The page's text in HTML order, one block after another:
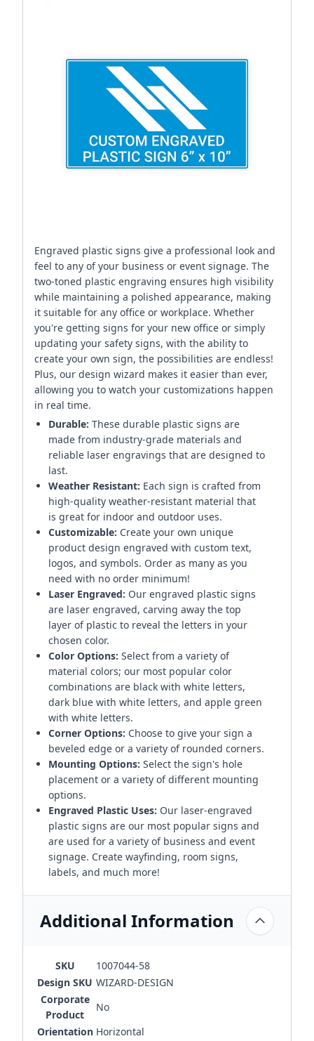
Engraved plastic signs give a professional look and
feel to any of your business or event signage. The
two-toned plastic engraving ensures high visibility
while maintaining a polished appearance, making
it suitable for any office or workplace. Whether
you're getting signs for your new office or simply
updating your safety signs, with the ability to
create your own sign, the possibilities are endless!
Plus, our design wizard makes it easier than ever,
allowing you to watch your customizations happen
in real time.
Durable: These durable plastic signs are
made from industry-grade materials and
reliable laser engravings that are designed to
last.
Weather Resistant: Each sign is crafted from
high-quality weather-resistant material that
is great for indoor and outdoor uses.
Customizable: Create your own unique
product design engraved with custom text,
logos, and symbols. Order as many as you
need with no order minimum!
Laser Engraved: Our engraved plastic signs
are laser engraved, carving away the top
layer of plastic to reveal the letters in your
chosen color.
Color Options: Select from a variety of
material colors; our most popular color
combinations are black with white letters,
dark blue with white letters, and apple green
with white letters.
Corner Options: Choose to give your sign a
beveled edge or a variety of rounded corners.
Mounting Options: Select the sign's hole
placement or a variety of different mounting
options.
Engraved Plastic Uses: Our laser-engraved
plastic signs are our most popular signs and
are used for a variety of business and event
signage. Create wayfinding, room signs,
labels, and much more!
Additional Information
SKU
1007044-58
Design SKU WIZARD-DESIGN
Corporate
Product
No
Orientation Horizontal